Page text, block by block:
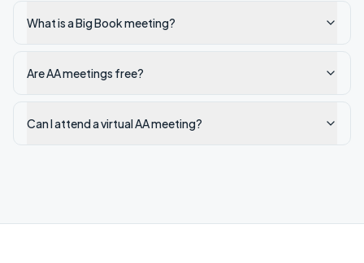
What is a Big Book meeting?
Are AA meetings free?
Can I attend a virtual AA meeting?